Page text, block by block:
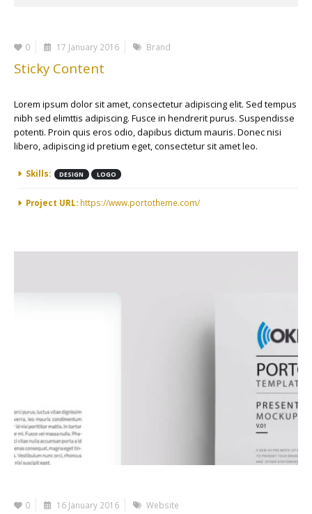
0 17 January 2016 Brand
Sticky Content
Lorem ipsum dolor sit amet, consectetur adipiscing elit. Sed tempus
nibh sed elimttis adipiscing. Fusce in hendrerit purus. Suspendisse
potenti. Proin quis eros odio, dapibus dictum mauris. Donec nisi
libero, adipiscing id pretium eget, consectetur sit amet leo.
More Information
Skills: DESIGN LOGO
Project URL: https://www.portotheme.com/
0 16 January 2016 Website